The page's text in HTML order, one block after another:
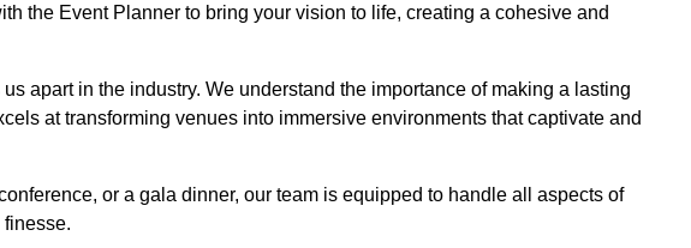
the Event Planner to bring your vision to life, creating a cohesive and
apart in the industry. We understand the importance of making a lasting
at transforming venues into immersive environments that captivate and
or a gala dinner, our team is equipped to handle all aspects of